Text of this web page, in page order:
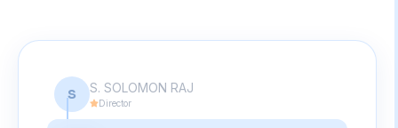
S S. SOLOMON RAJ
Director